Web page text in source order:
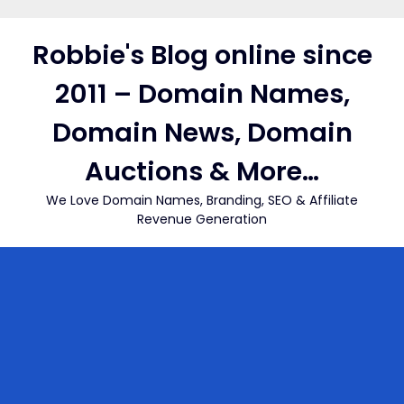
contentRobbie's Blog online since
2011 – Domain Names,
Domain News, Domain
Auctions & More…
We Love Domain Names, Branding, SEO & Affiliate
Revenue Generation